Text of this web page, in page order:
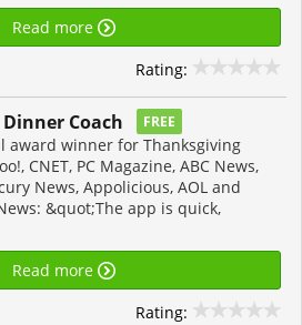
Read more
Rating:
Coach FREE
award winner for Thanksgiving
CNET, PC Magazine, ABC News,
News, Appolicious, AOL and
&quot;The app is quick,
Read more
Rating: